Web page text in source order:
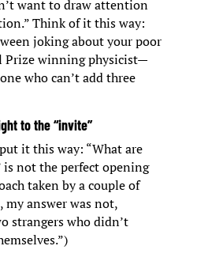
want to draw attention
Think of it this way:
joking about your poor
Prize winning physicist—
who can’t add three
to the “invite”
it this way: “What are
not the perfect opening
taken by a couple of
my answer was not,
strangers who didn’t